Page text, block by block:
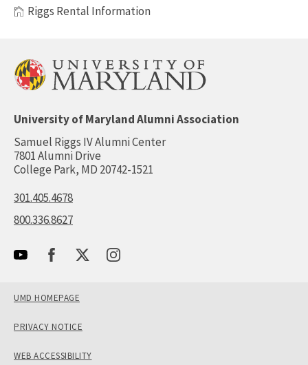
Riggs Rental Information
University of Maryland Alumni Association
Samuel Riggs IV Alumni Center
7801 Alumni Drive
College Park, MD 20742-1521
301.405.4678
800.336.8627